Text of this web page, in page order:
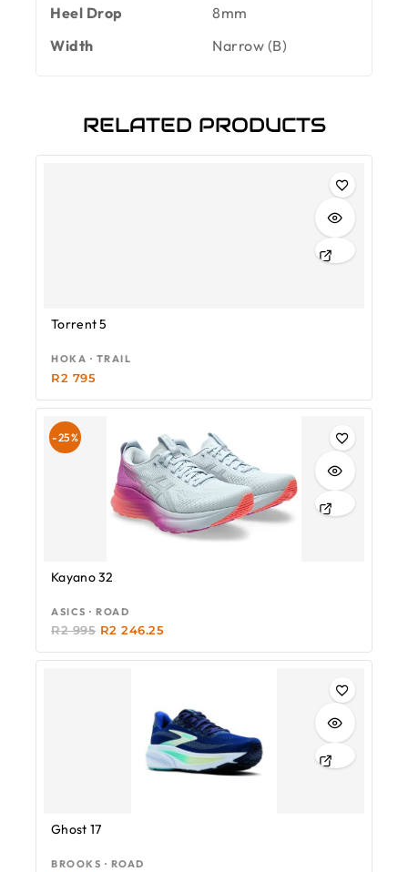
Heel Drop
8mm
Width
Narrow (B)
RELATED PRODUCTS
Torrent 5
HOKA · TRAIL
R2 795
-25%
Kayano 32
ASICS · ROAD
R2 995 R2 246.25
Ghost 17
BROOKS · ROAD